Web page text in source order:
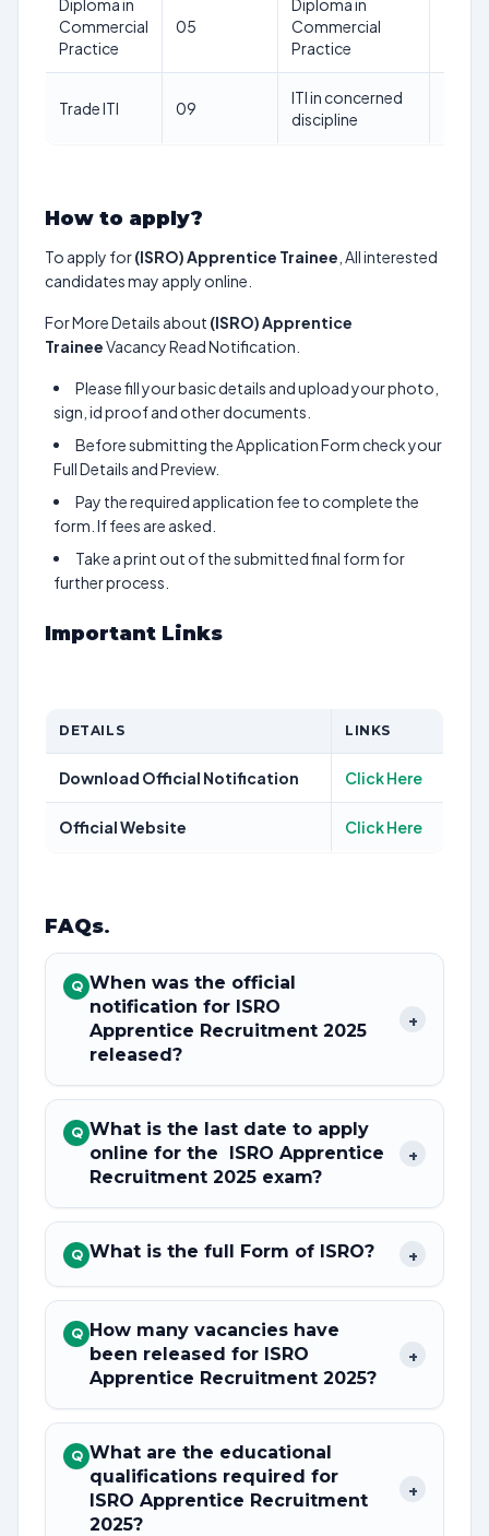
Diploma in
Commercial
Practice
05
Diploma in
Commercial
Practice
Trade ITI 09
ITI in concerned
discipline
How to apply?
To apply for(ISRO) Apprentice Trainee , All interested
candidates may apply online.
For More Details about (ISRO) Apprentice
TraineeVacancy Read Notification.
Please fill your basic details and upload your photo,
sign, id proof and other documents.
Before submitting the Application Form check your
Full Details and Preview.
Pay the required application fee to complete the
form. If fees are asked.
Take a print out of the submitted final form for
further process.
Important Links
DETAILS LINKS
Download Official Notification Click Here
Official Website Click Here
FAQs.
Q When was the official
notification for ISRO
Apprentice Recruitment 2025
released?
+
Q What is the last date to apply
online for the ISRO Apprentice
Recruitment 2025 exam?
+
Q What is the full Form of ISRO? +
Q How many vacancies have
been released for ISRO
Apprentice Recruitment 2025?
+
Q What are the educational
qualifications required for
ISRO Apprentice Recruitment
2025?
+